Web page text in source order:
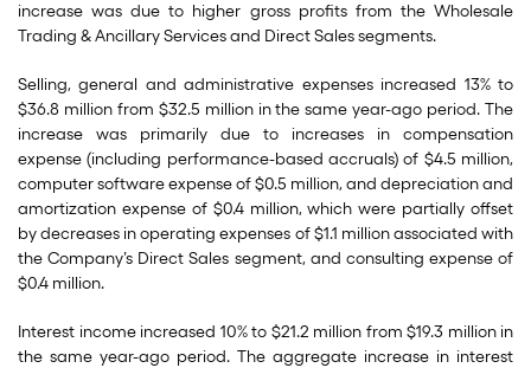
increase was due to higher gross profits from the Wholesale
Trading & Ancillary Services and Direct Sales segments.
Selling, general and administrative expenses increased 13% to
$36.8 million from $32.5 million in the same year-ago period. The
increase was primarily due to increases in compensation
expense (including performance-based accruals) of $4.5 million,
computer software expense of $0.5 million, and depreciation and
amortization expense of $0.4 million, which were partially offset
by decreases in operating expenses of $1.1 million associated with
the Company’s Direct Sales segment, and consulting expense of
$0.4 million.
Interest income increased 10% to $21.2 million from $19.3 million in
the same year-ago period. The aggregate increase in interest